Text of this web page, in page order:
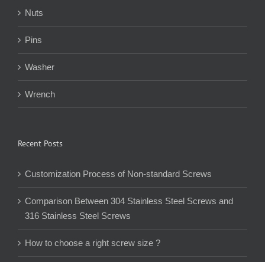
Nuts
Pins
Washer
Wrench
Recent Posts
Customization Process of Non-standard Screws
Comparison Between 304 Stainless Steel Screws and
316 Stainless Steel Screws
How to choose a right screw size ?